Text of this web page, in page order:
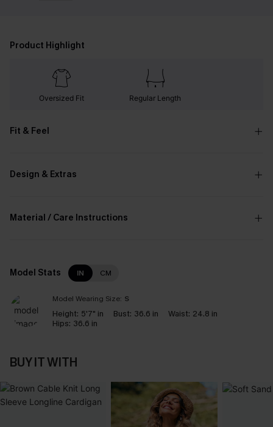
Product Highlight
Oversized Fit Regular Length
Fit & Feel
Design & Extras
Material / Care Instructions
Model Stats IN CM
Model Wearing Size: S
Height: 5'7" in Bust: 36.6 in Waist: 24.8 in
Hips: 36.6 in
BUY IT WITH